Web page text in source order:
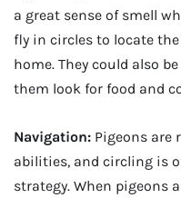
a great sense of smell
fly in circles to locate
home. They could also
them look for food and
Navigation: Pigeons are
abilities, and circling is
strategy. When pigeons